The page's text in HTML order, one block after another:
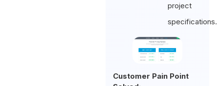
project
specifications.
Customer Pain Point